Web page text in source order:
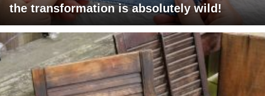
the transformation is absolutely wild!